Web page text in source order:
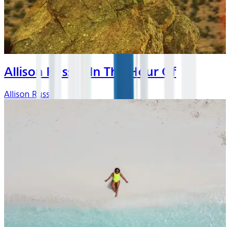
Allison Russell In The Hour Of
Allison Russell